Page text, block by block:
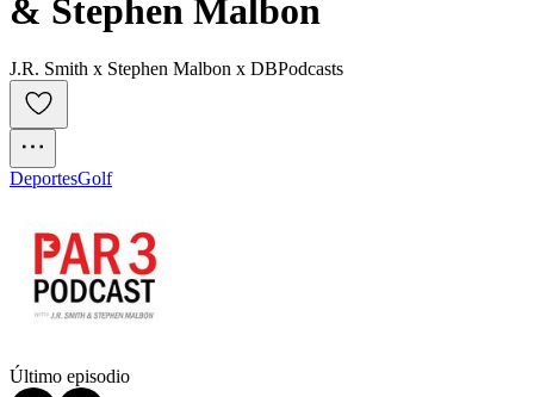
& Stephen Malbon
J.R. Smith x Stephen Malbon x DBPodcasts
DeportesGolf
Último episodio